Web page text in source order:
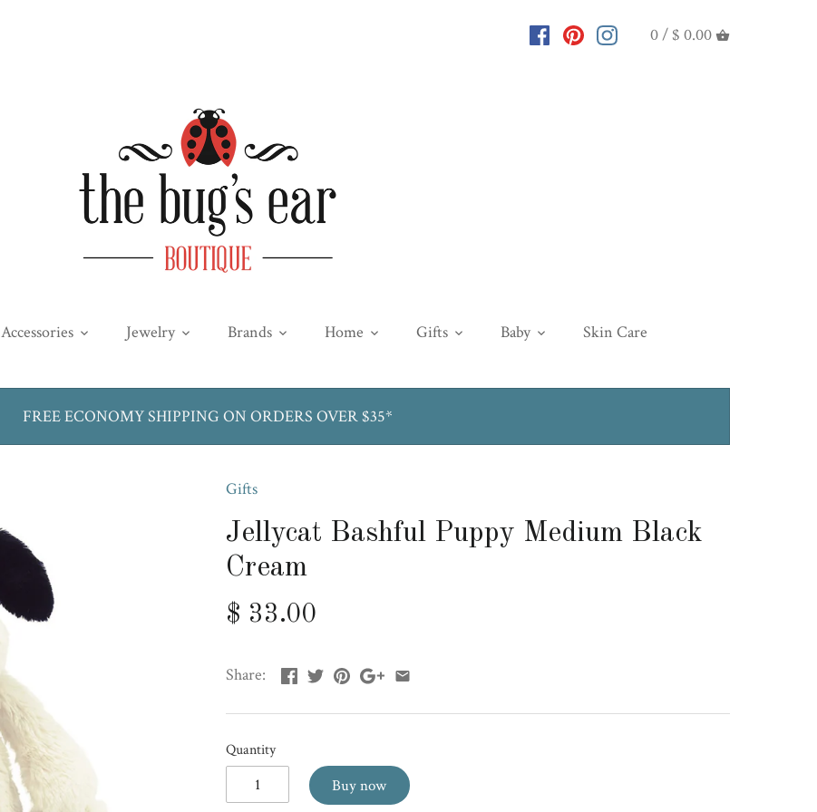
0 / $ 0.00
Accessories Jewelry Brands Home Gifts Baby Skin Care
FREE ECONOMY SHIPPING ON ORDERS OVER $35*
Gifts
Jellycat Bashful Puppy Medium Black
Cream
$ 33.00
Share:
Quantity
Buy now